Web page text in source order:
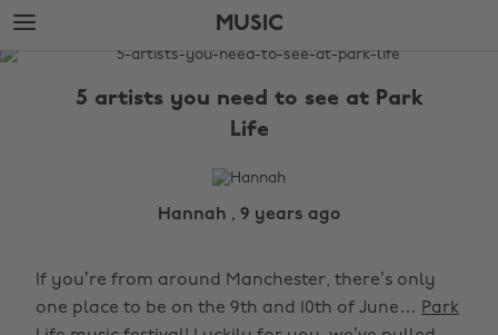
Skip
to
main
Skip
to
footer
MUSIC
The
5 artists you need to see at Park
Life
Hannah , 9 years ago
If you’re from around Manchester, there’s only
one place to be on the 9th and 10th of June… Park